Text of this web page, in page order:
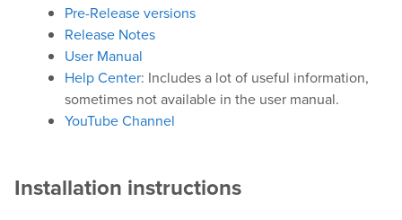
Resellers
Support
Help Center
Release Notes
Pre-Release versions
Release Notes
User Manual
Help Center: Includes a lot of useful information,
sometimes not available in the user manual.
YouTube Channel
Installation instructions